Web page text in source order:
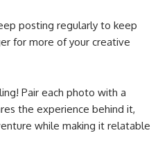
posting regularly to keep
for more of your creative
Pair each photo with a
the experience behind it,
while making it relatable